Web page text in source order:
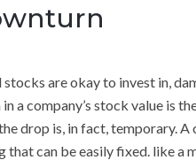
stocks are okay to invest in,
a company’s stock value is
drop is, in fact, temporary.
that can be easily fixed. like a